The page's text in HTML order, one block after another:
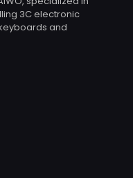
3C electronic
and